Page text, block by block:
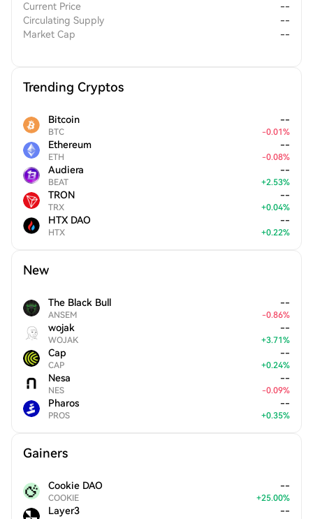
Current Price
--
Circulating Supply
--
Market Cap
--
Trending Cryptos
Bitcoin
BTC
--
-0.01%
Ethereum
ETH
--
-0.08%
Audiera
BEAT
--
+2.53%
TRON
TRX
--
+0.04%
HTX DAO
HTX
--
+0.22%
New
The Black Bull
ANSEM
--
-0.86%
wojak
WOJAK
--
+3.71%
Cap
CAP
--
+0.24%
Nesa
NES
--
-0.09%
Pharos
PROS
--
+0.35%
Gainers
Cookie DAO
COOKIE
--
+25.00%
Layer3 --